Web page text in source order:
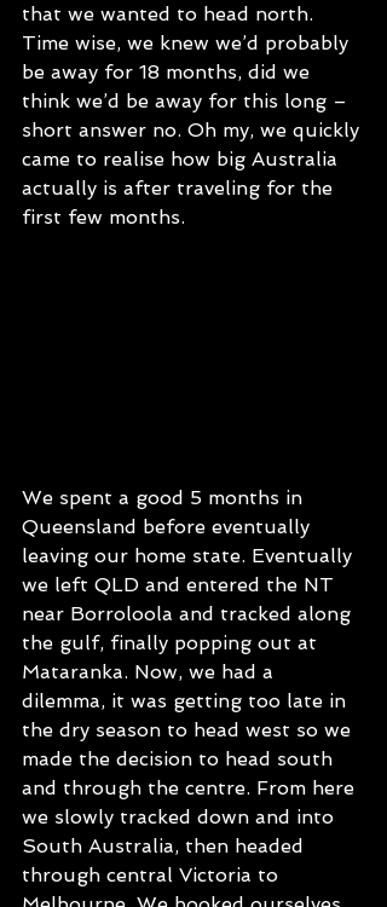
that we wanted to head north.
Time wise, we knew we’d probably
be away for 18 months, did we
think we’d be away for this long –
short answer no. Oh my, we quickly
came to realise how big Australia
actually is after traveling for the
first few months.
We spent a good 5 months in
Queensland before eventually
leaving our home state. Eventually
we left QLD and entered the NT
near Borroloola and tracked along
the gulf, finally popping out at
Mataranka. Now, we had a
dilemma, it was getting too late in
the dry season to head west so we
made the decision to head south
and through the centre. From here
we slowly tracked down and into
South Australia, then headed
through central Victoria to